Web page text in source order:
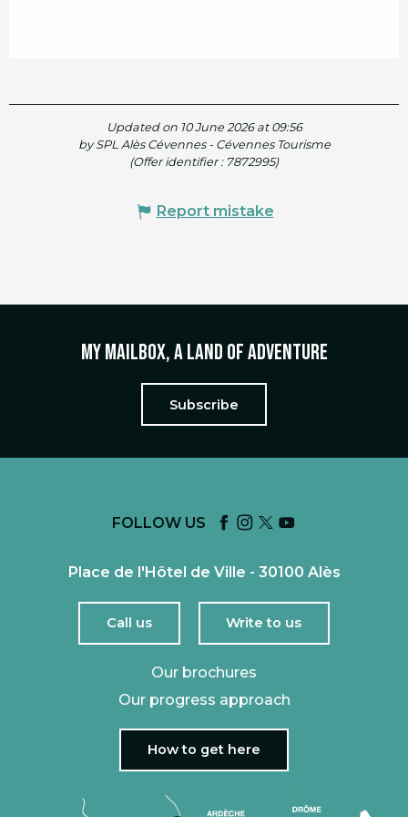
Updated on 10 June 2026 at 09:56
by SPL Alès Cévennes - Cévennes Tourisme
(Offer identifier : 7872995)
Report mistake
My mailbox, a land of adventure
Subscribe
FOLLOW US
Place de l'Hôtel de Ville - 30100 Alès
Call us Write to us
Our brochures
Our progress approach
How to get here